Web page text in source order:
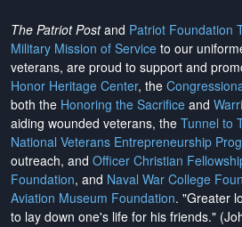
The Patriot Postand Patriot Foundation
Military Mission of Service to our
veterans, are proud to support and
Honor Heritage Center, the
both the Honoring the Sacrifice and
aiding wounded veterans, the Tunnel to
National Veterans Entrepreneurship
outreach, and Officer Christian
Foundation, and Naval War College
Aviation Museum Foundation. "Greater
to lay down one's life for his friends."